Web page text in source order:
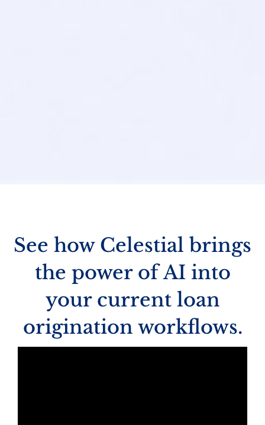
See how Celestial brings
the power of AI into
your current loan
origination workflows.